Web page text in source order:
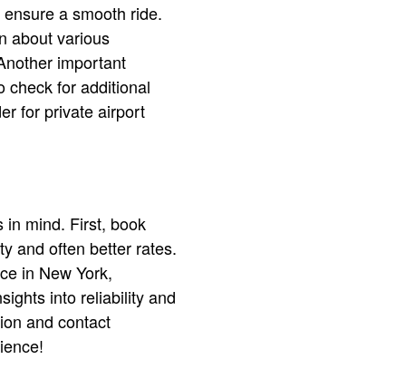
a smooth ride.
about various
important
check for additional
for private airport
in mind. First, book
and often better rates.
in New York,
into reliability and
and contact